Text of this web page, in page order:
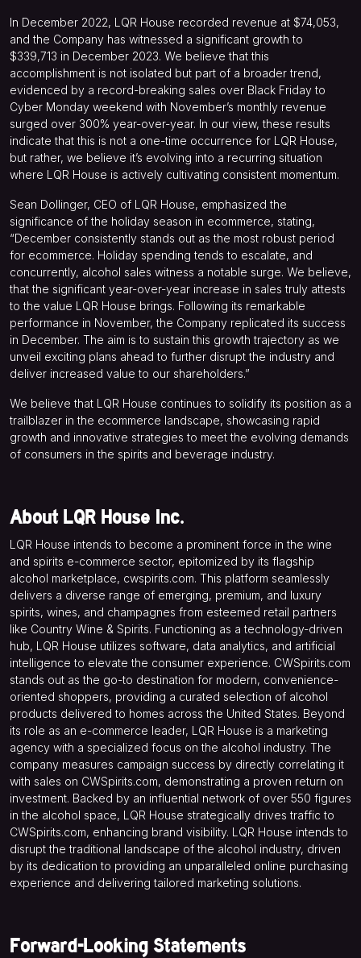
In December 2022, LQR House recorded revenue at $74,053,
and the Company has witnessed a significant growth to
$339,713 in December 2023. We believe that this
accomplishment is not isolated but part of a broader trend,
evidenced by a record-breaking sales over Black Friday to
Cyber Monday weekend with November’s monthly revenue
surged over 300% year-over-year. In our view, these results
indicate that this is not a one-time occurrence for LQR House,
but rather, we believe it’s evolving into a recurring situation
where LQR House is actively cultivating consistent momentum.
Sean Dollinger, CEO of LQR House, emphasized the
significance of the holiday season in ecommerce, stating,
“December consistently stands out as the most robust period
for ecommerce. Holiday spending tends to escalate, and
concurrently, alcohol sales witness a notable surge. We believe,
that the significant year-over-year increase in sales truly attests
to the value LQR House brings. Following its remarkable
performance in November, the Company replicated its success
in December. The aim is to sustain this growth trajectory as we
unveil exciting plans ahead to further disrupt the industry and
deliver increased value to our shareholders.”
We believe that LQR House continues to solidify its position as a
trailblazer in the ecommerce landscape, showcasing rapid
growth and innovative strategies to meet the evolving demands
of consumers in the spirits and beverage industry.
About LQR House Inc.
LQR House intends to become a prominent force in the wine
and spirits e-commerce sector, epitomized by its flagship
alcohol marketplace, cwspirits.com. This platform seamlessly
delivers a diverse range of emerging, premium, and luxury
spirits, wines, and champagnes from esteemed retail partners
like Country Wine & Spirits. Functioning as a technology-driven
hub, LQR House utilizes software, data analytics, and artificial
intelligence to elevate the consumer experience. CWSpirits.com
stands out as the go-to destination for modern, convenience-
oriented shoppers, providing a curated selection of alcohol
products delivered to homes across the United States. Beyond
its role as an e-commerce leader, LQR House is a marketing
agency with a specialized focus on the alcohol industry. The
company measures campaign success by directly correlating it
with sales on CWSpirits.com, demonstrating a proven return on
investment. Backed by an influential network of over 550 figures
in the alcohol space, LQR House strategically drives traffic to
CWSpirits.com, enhancing brand visibility. LQR House intends to
disrupt the traditional landscape of the alcohol industry, driven
by its dedication to providing an unparalleled online purchasing
experience and delivering tailored marketing solutions.
Forward-Looking Statements